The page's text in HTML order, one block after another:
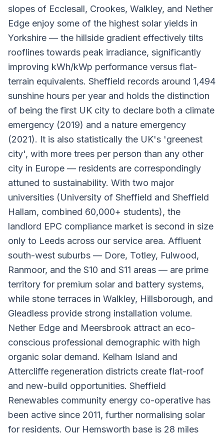
slopes of Ecclesall, Crookes, Walkley, and Nether
Edge enjoy some of the highest solar yields in
Yorkshire — the hillside gradient effectively tilts
rooflines towards peak irradiance, significantly
improving kWh/kWp performance versus flat-
terrain equivalents. Sheffield records around 1,494
sunshine hours per year and holds the distinction
of being the first UK city to declare both a climate
emergency (2019) and a nature emergency
(2021). It is also statistically the UK's 'greenest
city', with more trees per person than any other
city in Europe — residents are correspondingly
attuned to sustainability. With two major
universities (University of Sheffield and Sheffield
Hallam, combined 60,000+ students), the
landlord EPC compliance market is second in size
only to Leeds across our service area. Affluent
south-west suburbs — Dore, Totley, Fulwood,
Ranmoor, and the S10 and S11 areas — are prime
territory for premium solar and battery systems,
while stone terraces in Walkley, Hillsborough, and
Gleadless provide strong installation volume.
Nether Edge and Meersbrook attract an eco-
conscious professional demographic with high
organic solar demand. Kelham Island and
Attercliffe regeneration districts create flat-roof
and new-build opportunities. Sheffield
Renewables community energy co-operative has
been active since 2011, further normalising solar
for residents. Our Hemsworth base is 28 miles